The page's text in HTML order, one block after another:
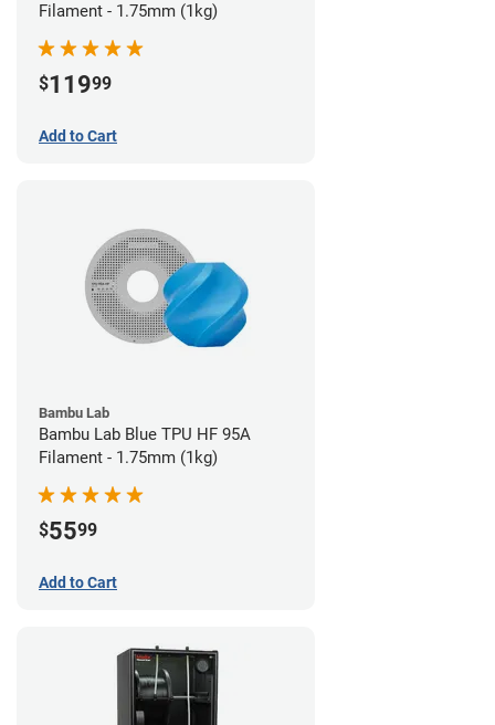
Filament - 1.75mm (1kg)
$11999
Add to Cart
Bambu Lab
Bambu Lab Blue TPU HF 95A
Filament - 1.75mm (1kg)
$5599
Add to Cart